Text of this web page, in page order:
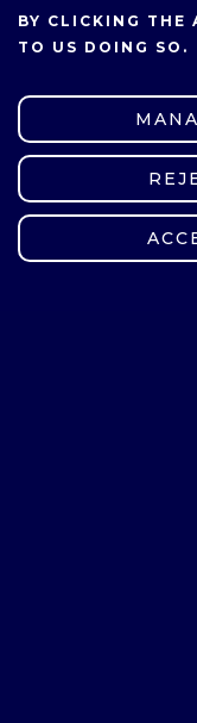
pojazdów/
cal and
komunikacja
cyfrowa/
ronics and
sztuczna
BY CLICKING THE
TO US DOING SO.